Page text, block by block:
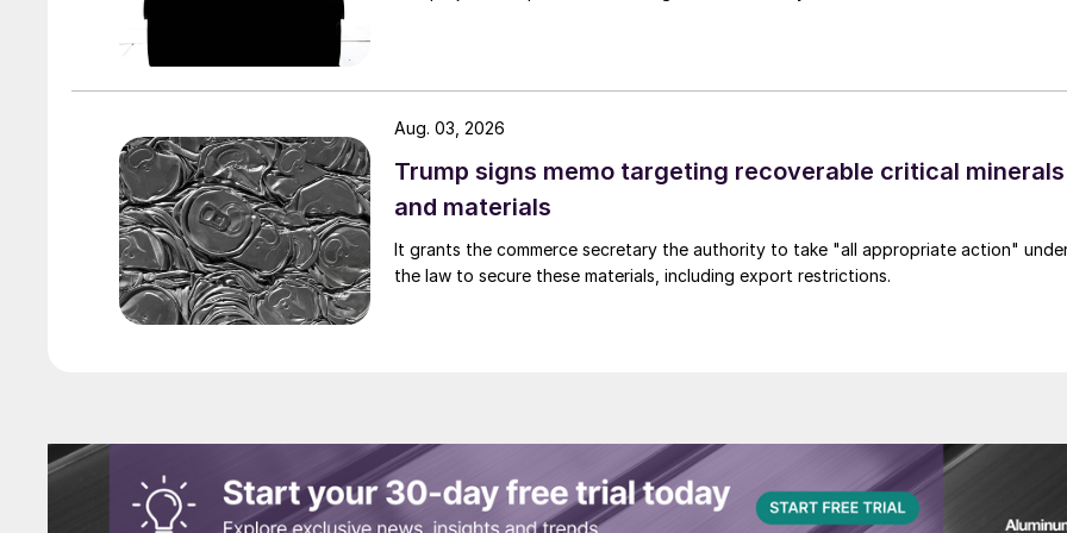
Trump signs memo targeting recoverable critical minerals
and materials
It grants the commerce secretary the authority to take "all appropriate action"
the law to secure these materials, including export restrictions.
Aug. 03, 2026